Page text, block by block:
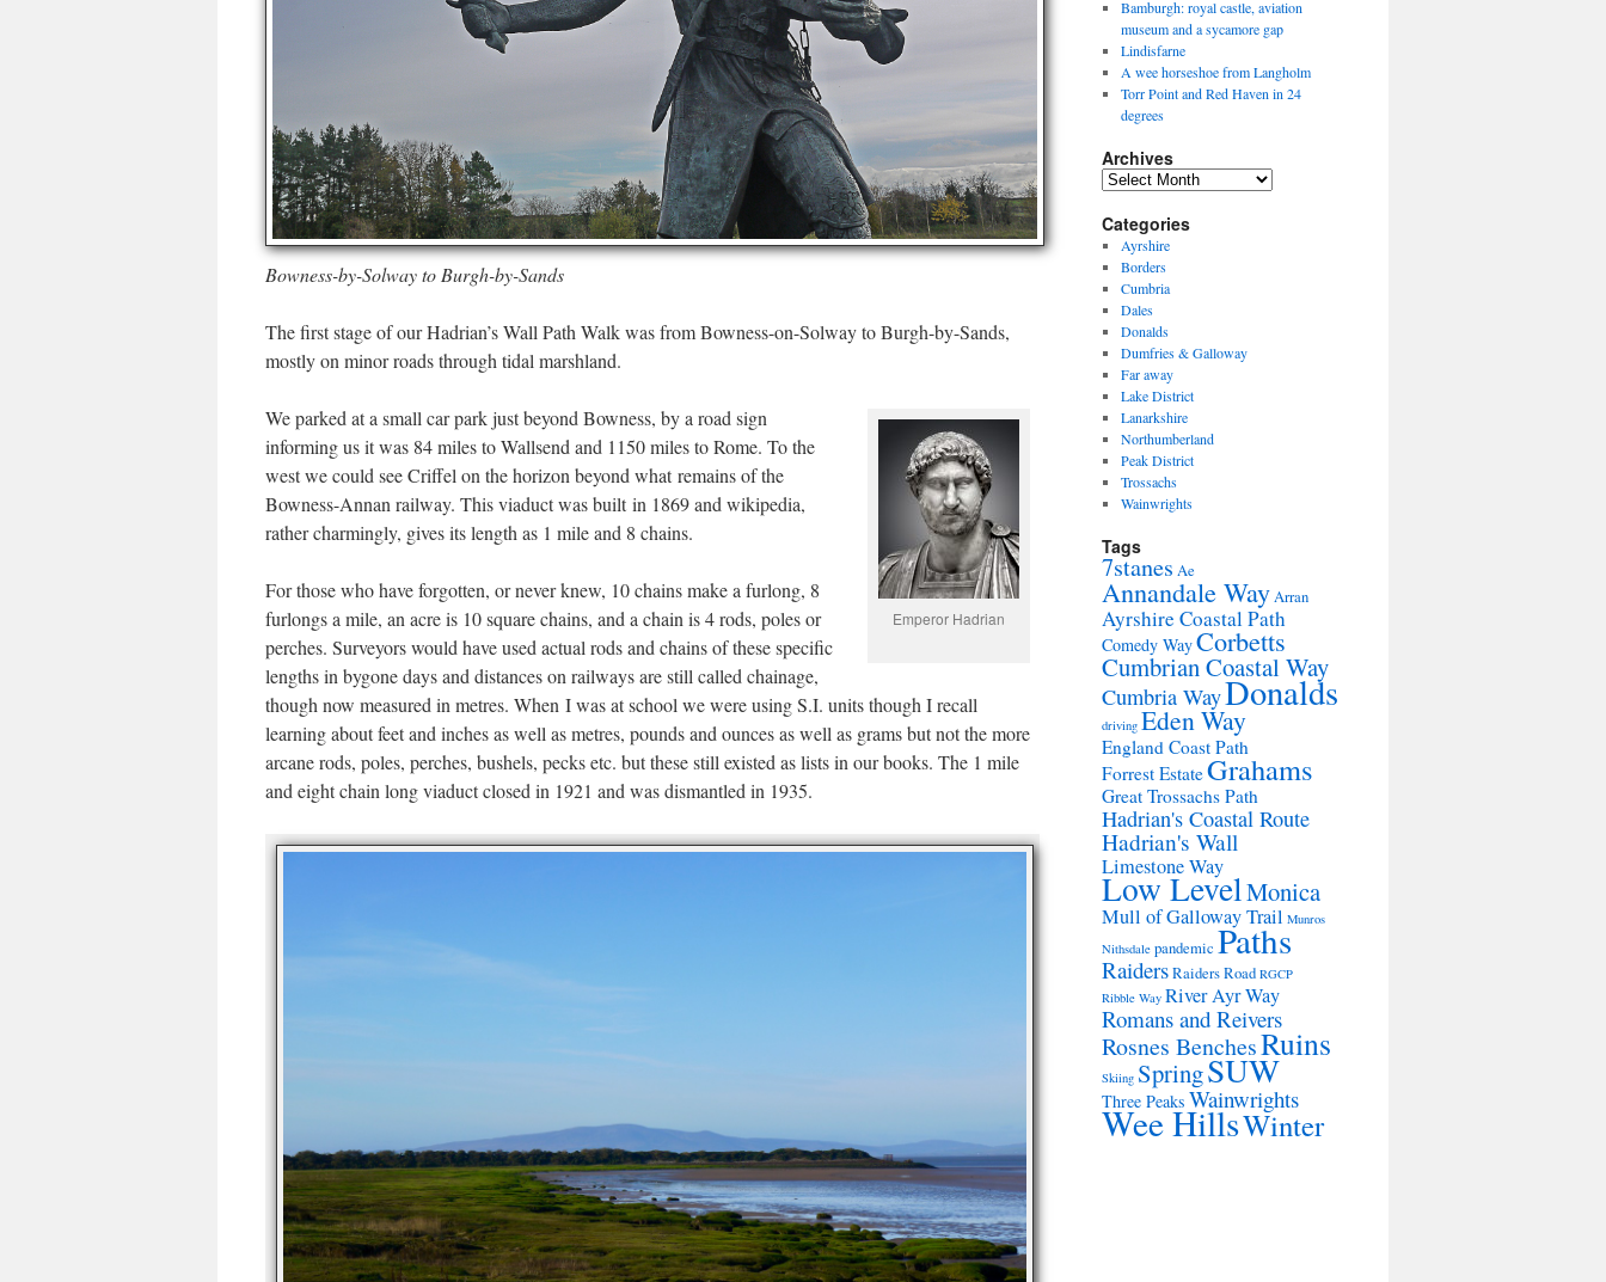
Bowness-by-Solway to Burgh-by-Sands
The first stage of our Hadrian’s Wall Path Walk was from Bowness-on-Solway to Burgh-by-Sands,
mostly on minor roads through tidal marshland.
Emperor Hadrian
We parked at a small car park just beyond Bowness, by a road sign
informing us it was 84 miles to Wallsend and 1150 miles to Rome. To the
west we could see Criffel on the horizon beyond what remains of the
Bowness-Annan railway. This viaduct was built in 1869 and wikipedia,
rather charmingly, gives its length as 1 mile and 8 chains.
For those who have forgotten, or never knew, 10 chains make a furlong, 8
furlongs a mile, an acre is 10 square chains, and a chain is 4 rods, poles or
perches. Surveyors would have used actual rods and chains of these specific
lengths in bygone days and distances on railways are still called chainage,
though now measured in metres. When I was at school we were using S.I. units though I recall
learning about feet and inches as well as metres, pounds and ounces as well as grams but not the more
arcane rods, poles, perches, bushels, pecks etc. but these still existed as lists in our books. The 1 mile
and eight chain long viaduct closed in 1921 and was dismantled in 1935.
Bamburgh: royal castle, aviation
museum and a sycamore gap
Lindisfarne
A wee horseshoe from Langholm
Torr Point and Red Haven in 24
degrees
Archives
Archives
Categories
Ayrshire
Borders
Cumbria
Dales
Donalds
Dumfries & Galloway
Far away
Lake District
Lanarkshire
Northumberland
Peak District
Trossachs
Wainwrights
Tags
7stanes Ae
Annandale WayArran
Ayrshire Coastal Path
Comedy WayCorbetts
Cumbrian Coastal Way
Cumbria WayDonalds
driving Eden Way
England Coast Path
Forrest EstateGrahams
Great Trossachs Path
Hadrian's Coastal Route
Hadrian's Wall
Limestone Way
Low LevelMonica
Mull of Galloway Trail Munros
Nithsdale pandemic Paths
RaidersRaiders Road RGCP
Ribble Way River Ayr Way
Romans and Reivers
Rosnes BenchesRuins
Skiing SpringSUW
Three Peaks Wainwrights
Wee HillsWinter